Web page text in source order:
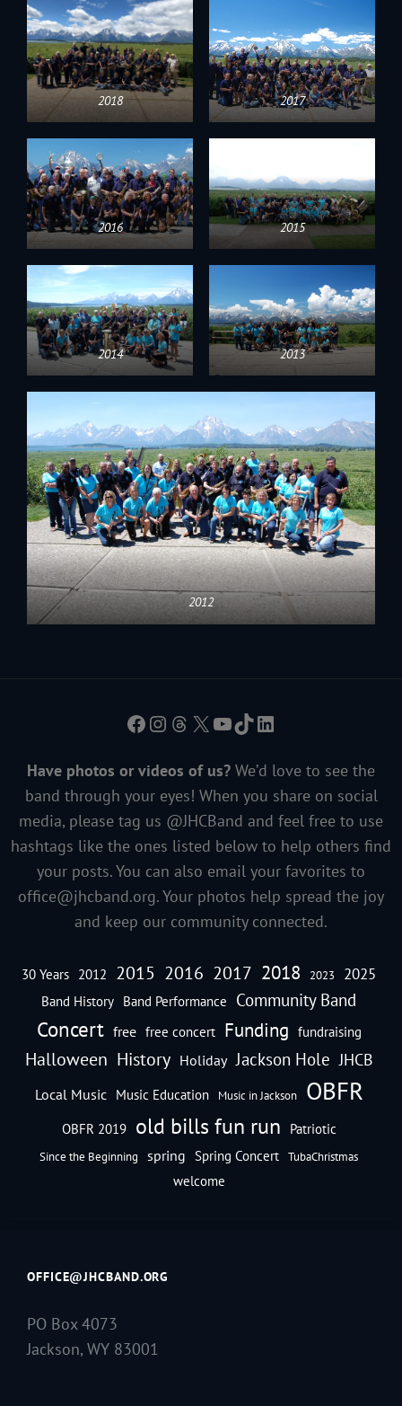
2018 2017
2016 2015
2014 2013
2012
Facebook
Instagram
Threads
X YouTube
TikTokLinkedIn
Have photos or videos of us? We’d love to see the
band through your eyes! When you share on social
media, please tag us @JHCBand and feel free to use
hashtags like the ones listed below to help others find
your posts. You can also email your favorites to
office@jhcband.org. Your photos help spread the joy
and keep our community connected.
30 Years 2012 2015 2016 2017 2018 2023 2025
Band History Band Performance Community Band
Concert free free concert Funding fundraising
Halloween History Holiday Jackson Hole JHCB
Local Music Music Education Music in Jackson OBFR
OBFR 2019 old bills fun run Patriotic
Since the Beginning spring Spring Concert TubaChristmas
welcome
OFFICE@JHCBAND.ORG
PO Box 4073
Jackson, WY 83001